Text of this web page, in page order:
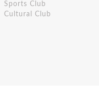
Sports Club
Cultural Club